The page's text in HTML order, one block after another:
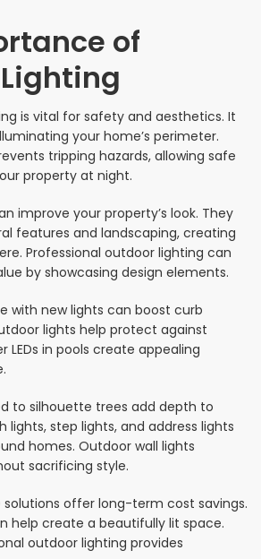
of
is vital for safety and aesthetics. It
your home’s perimeter.
tripping hazards, allowing safe
property at night.
improve your property’s look. They
features and landscaping, creating
Professional outdoor lighting can
by showcasing design elements.
with new lights can boost curb
lights help protect against
LEDs in pools create appealing
to silhouette trees add depth to
lights, step lights, and address lights
homes. Outdoor wall lights
sacrificing style.
solutions offer long-term cost savings.
help create a beautifully lit space.
outdoor lighting provides